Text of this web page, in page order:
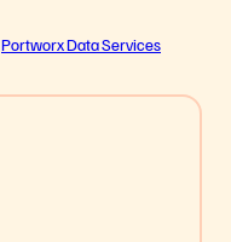
Portworx Data Services